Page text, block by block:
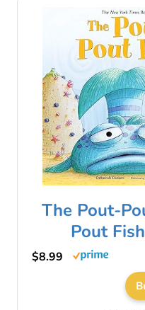
The Pout-
Pout
$8.99